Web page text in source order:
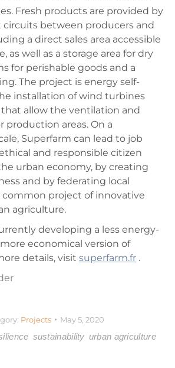
Fresh products are provided by
between producers and
a direct sales area accessible
as well as a storage area for dry
for perishable goods and a
The project is energy self-
installation of wind turbines
that allow the ventilation and
production areas. On a
Superfarm can lead to job
and responsible citizen
urban economy, by creating
and by federating local
common project of innovative
agriculture.
developing a less energy-
economical version of
details, visit superfarm.fr .
Projects May 5, 2020
sustainability urban agriculture